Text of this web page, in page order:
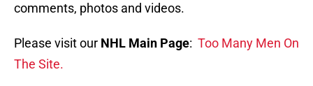
comments, photos and videos.
Please visit our NHL Main Page: Too Many Men On
The Site.